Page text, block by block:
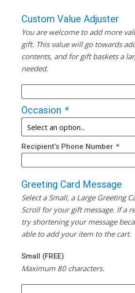
Custom Value Adjuster
You are welcome to add more
gift. This value will go towards
contents, and for gift baskets a
needed.
Occasion *
Recipient’s Phone Number *
Greeting Card Message
Select a Small, a Large Greeting
Scroll for your gift message. If a
try shortening your message
able to add your item to the cart.
Small (FREE)
Maximum 80 characters.